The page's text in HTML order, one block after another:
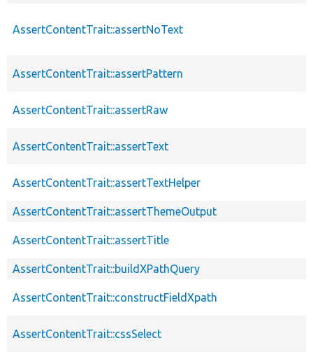
AssertContentTrait::assertNoText
AssertContentTrait::assertPattern
AssertContentTrait::assertRaw
AssertContentTrait::assertText
AssertContentTrait::assertTextHelper
AssertContentTrait::assertThemeOutput
AssertContentTrait::assertTitle
AssertContentTrait::buildXPathQuery
AssertContentTrait::constructFieldXpath
AssertContentTrait::cssSelect